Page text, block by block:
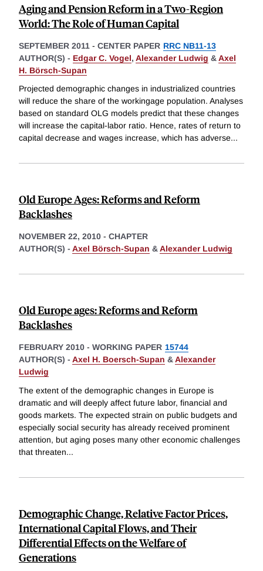
Aging and Pension Reform in a Two-Region
World: The Role of Human Capital
SEPTEMBER 2011 - CENTER PAPER RRC NB11-13
AUTHOR(S) - Edgar C. Vogel, Alexander Ludwig &Axel
H. Börsch-Supan
Projected demographic changes in industrialized countries
will reduce the share of the workingage population. Analyses
based on standard OLG models predict that these changes
will increase the capital-labor ratio. Hence, rates of return to
capital decrease and wages increase, which has adverse...
Old Europe Ages: Reforms and Reform
Backlashes
NOVEMBER 22, 2010 - CHAPTER
AUTHOR(S) - Axel Börsch-Supan &Alexander Ludwig
Old Europe ages: Reforms and Reform
Backlashes
FEBRUARY 2010 - WORKING PAPER 15744
AUTHOR(S) - Axel H. Boersch-Supan &Alexander
Ludwig
The extent of the demographic changes in Europe is
dramatic and will deeply affect future labor, financial and
goods markets. The expected strain on public budgets and
especially social security has already received prominent
attention, but aging poses many other economic challenges
that threaten...
Demographic Change, Relative Factor Prices,
International Capital Flows, and Their
Differential Effects on the Welfare of
Generations